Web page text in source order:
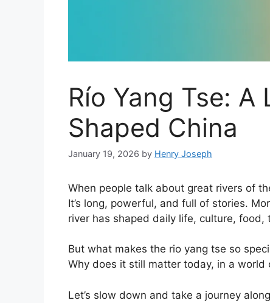
Río Yang Tse:
Shaped China
January 19, 2026 by Henry Joseph
When people talk about great rivers of
It’s long, powerful, and full of stories.
river has shaped daily life, culture,
But what makes the rio yang tse so
Why does it still matter today, in a
Let’s slow down and take a journey